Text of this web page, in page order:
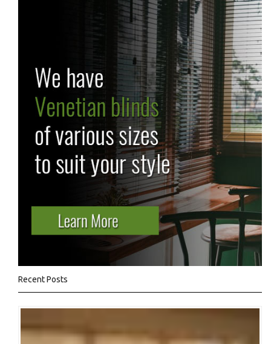
Recent Posts